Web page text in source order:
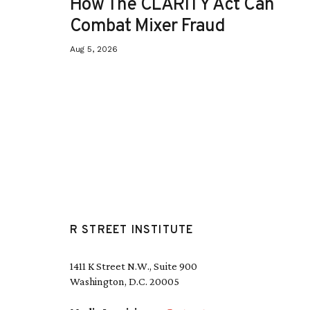
How The CLARITY Act Can
Combat Mixer Fraud
Aug 5, 2026
R STREET INSTITUTE
1411 K Street N.W., Suite 900
Washington, D.C. 20005